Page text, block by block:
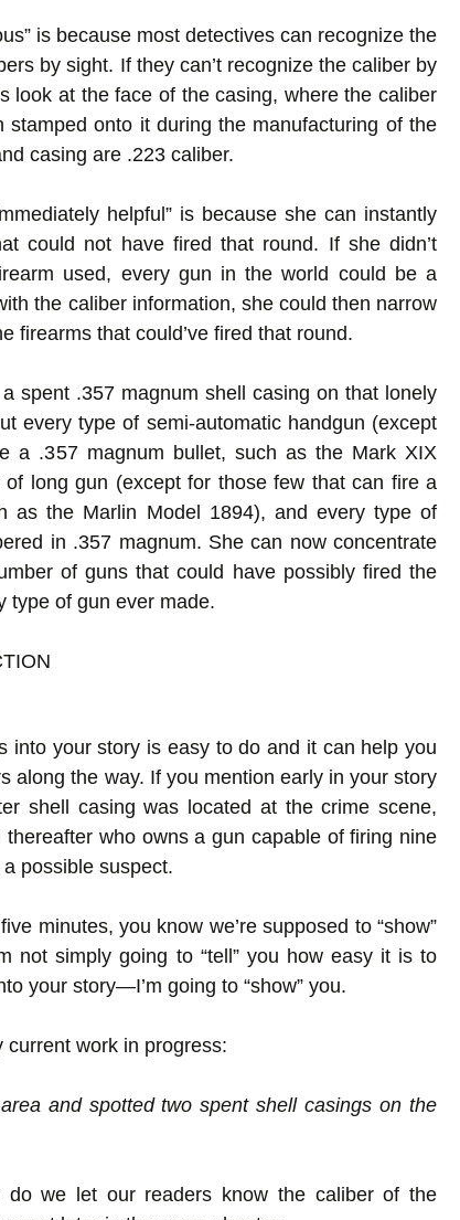
is because most detectives can recognize the
by sight. If they can’t recognize the caliber by
look at the face of the casing, where the caliber
stamped onto it during the manufacturing of the
casing are .223 caliber.
helpful” is because she can instantly
could not have fired that round. If she didn’t
used, every gun in the world could be a
the caliber information, she could then narrow
firearms that could’ve fired that round.
spent .357 magnum shell casing on that lonely
every type of semi-automatic handgun (except
a .357 magnum bullet, such as the Mark XIX
long gun (except for those few that can fire a
as the Marlin Model 1894), and every type of
in .357 magnum. She can now concentrate
of guns that could have possibly fired the
type of gun ever made.
into your story is easy to do and it can help you
along the way. If you mention early in your story
shell casing was located at the crime scene,
who owns a gun capable of firing nine
possible suspect.
minutes, you know we’re supposed to “show”
not simply going to “tell” you how easy it is to
your story—I’m going to “show” you.
current work in progress:
and spotted two spent shell casings on the
do we let our readers know the caliber of the